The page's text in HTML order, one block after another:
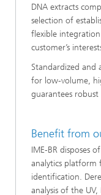
DNA extracts
selection of
flexible
customer’s
Standardized and
for low-volume,
guarantees
Benefit from
IME-BR disposes
analytics platform
identification.
analysis of the